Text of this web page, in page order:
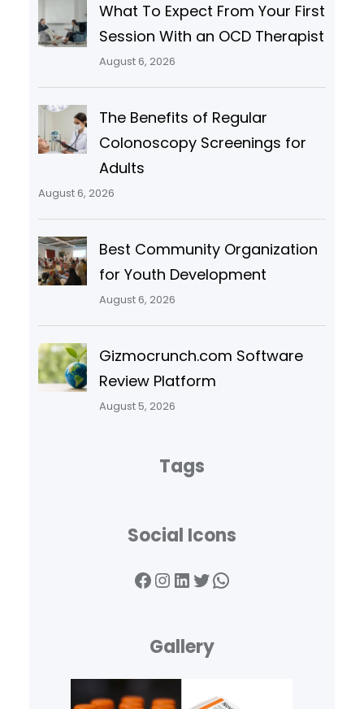
What To Expect From Your First
Session With an OCD Therapist
August 6, 2026
The Benefits of Regular
Colonoscopy Screenings for
Adults
August 6, 2026
Best Community Organization
for Youth Development
August 6, 2026
Gizmocrunch.com Software
Review Platform
August 5, 2026
Tags
Social Icons
Facebook InstagramLinkedIn Twitter WhatsApp
Gallery